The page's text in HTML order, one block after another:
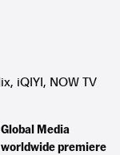
iQIYI, NOW TV
Global Media
premiere